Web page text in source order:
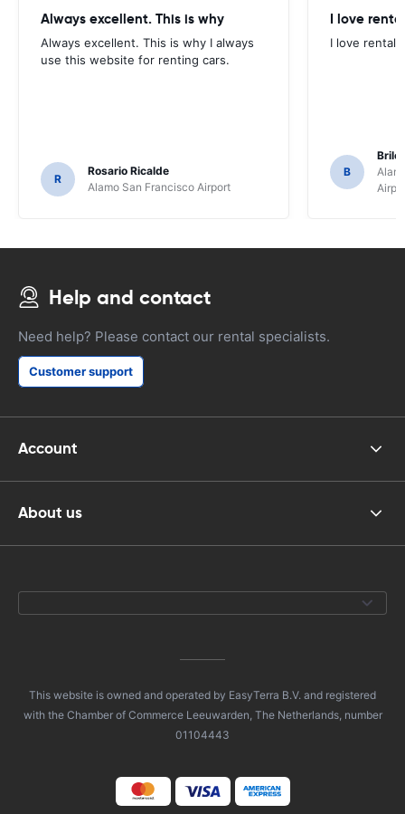
Always excellent. This is why
Always excellent. This is why I always
use this website for renting cars.
R
Rosario Ricalde
Alamo San Francisco Airport
I love
I love rental
B
Help and contact
Need help? Please contact our rental specialists.
Customer support
Account
About us
This website is owned and operated by EasyTerra B.V. and registered
with the Chamber of Commerce Leeuwarden, The Netherlands, number
01104443